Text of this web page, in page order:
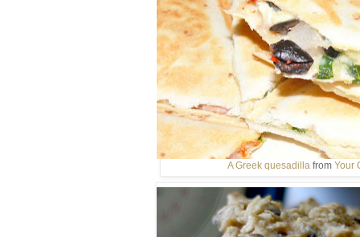
A Greek quesadilla from Your